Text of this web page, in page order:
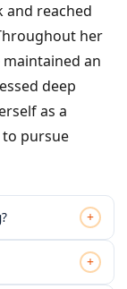
and reached
her
an
deep
as a
pursue
+
+